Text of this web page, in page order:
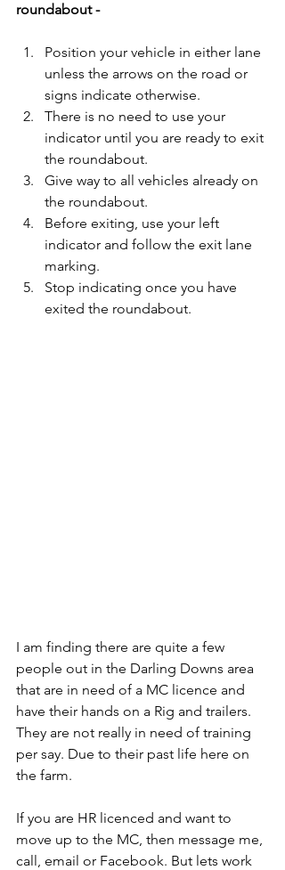
roundabout -
Position your vehicle in either lane
unless the arrows on the road or
signs indicate otherwise.
There is no need to use your
indicator until you are ready to exit
the roundabout.
Give way to all vehicles already on
the roundabout.
Before exiting, use your left
indicator and follow the exit lane
marking.
Stop indicating once you have
exited the roundabout.
I am finding there are quite a few
people out in the Darling Downs area
that are in need of a MC licence and
have their hands on a Rig and trailers.
They are not really in need of training
per say. Due to their past life here on
the farm.
If you are HR licenced and want to
move up to the MC, then message me,
call, email or Facebook. But lets work